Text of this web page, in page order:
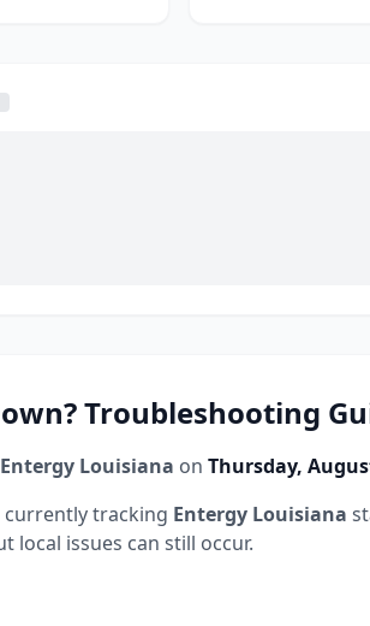
Troubleshooting
Entergy Louisiana on Thursday,
tracking Entergy Louisiana
local issues can still occur.